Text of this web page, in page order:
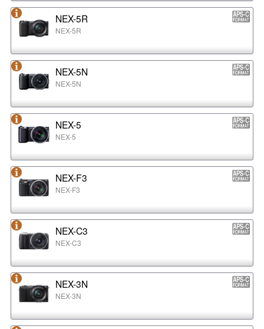
NEX-5R
NEX-5R
NEX-5N
NEX-5N
NEX-5
NEX-5
NEX-F3
NEX-F3
NEX-C3
NEX-C3
NEX-3N
NEX-3N